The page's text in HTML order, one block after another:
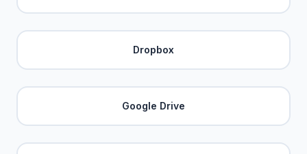
Dropbox
Google Drive